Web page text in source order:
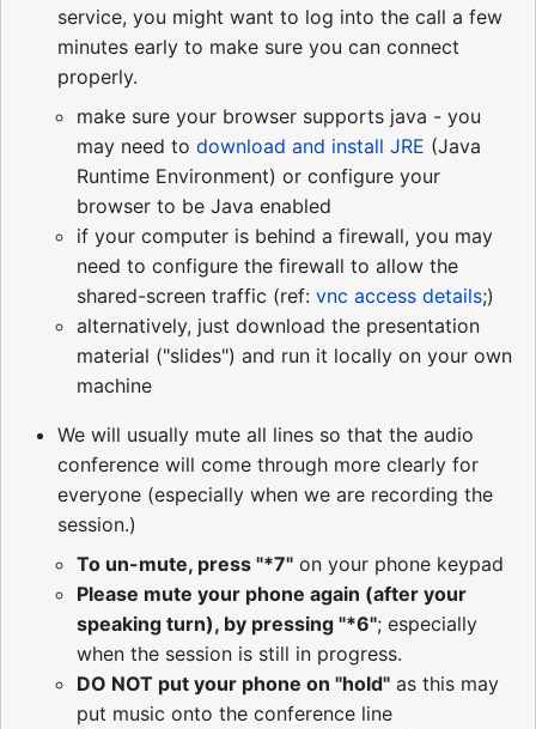
service, you might want to log into the call a few
minutes early to make sure you can connect
properly.
make sure your browser supports java - you
may need to download and install JRE (Java
Runtime Environment) or configure your
browser to be Java enabled
if your computer is behind a firewall, you may
need to configure the firewall to allow the
shared-screen traffic (ref: vnc access details;)
alternatively, just download the presentation
material ("slides") and run it locally on your own
machine
We will usually mute all lines so that the audio
conference will come through more clearly for
everyone (especially when we are recording the
session.)
To un-mute, press "*7" on your phone keypad
Please mute your phone again (after your
speaking turn), by pressing "*6"; especially
when the session is still in progress.
DO NOT put your phone on "hold" as this may
put music onto the conference line